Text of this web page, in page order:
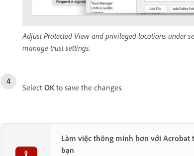
Adjust Protected View and privileged locations under
manage trust settings.
Select OK to save the changes.
Làm việc thông minh hơn với Acrobat
bạn